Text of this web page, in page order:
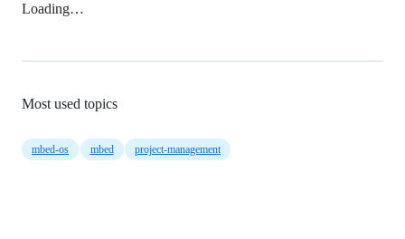
Loading…
Most used topics
mbed-os mbed project-management